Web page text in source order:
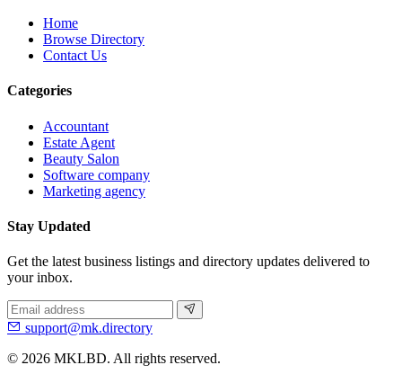
Home
Browse Directory
Contact Us
Categories
Accountant
Estate Agent
Beauty Salon
Software company
Marketing agency
Stay Updated
Get the latest business listings and directory updates delivered to
your inbox.
support@mk.directory
© 2026 MKLBD. All rights reserved.